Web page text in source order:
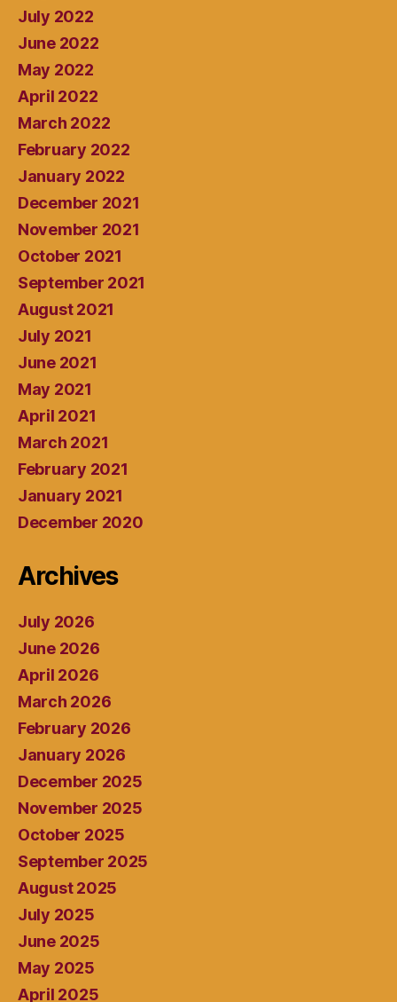
July 2022
June 2022
May 2022
April 2022
March 2022
February 2022
January 2022
December 2021
November 2021
October 2021
September 2021
August 2021
July 2021
June 2021
May 2021
April 2021
March 2021
February 2021
January 2021
December 2020
Archives
July 2026
June 2026
April 2026
March 2026
February 2026
January 2026
December 2025
November 2025
October 2025
September 2025
August 2025
July 2025
June 2025
May 2025
April 2025